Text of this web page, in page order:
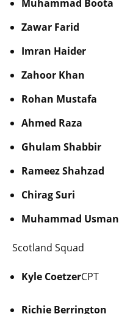
Muhammad Boota
Zawar Farid
Imran Haider
Zahoor Khan
Rohan Mustafa
Ahmed Raza
Ghulam Shabbir
Rameez Shahzad
Chirag Suri
Muhammad Usman
Scotland Squad
Kyle CoetzerCPT
Richie Berrington